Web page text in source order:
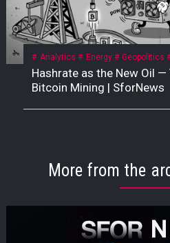
Analytics Energy Geopolitics
Hashrate as the New Oil
Bitcoin Mining | SforNews
More from the